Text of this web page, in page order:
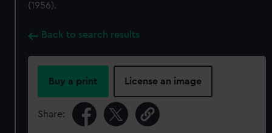
(1956).
Back to search results
Buy a print License an image
Share: